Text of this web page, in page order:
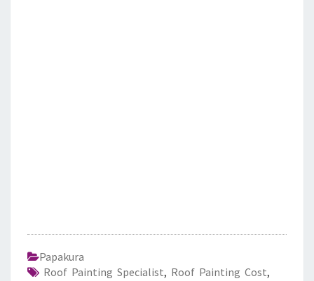
Papakura
Roof Painting Specialist, Roof Painting Cost,